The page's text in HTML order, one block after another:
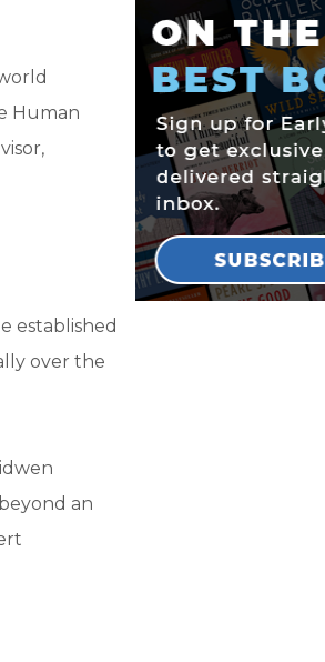
Human
established
over the
an